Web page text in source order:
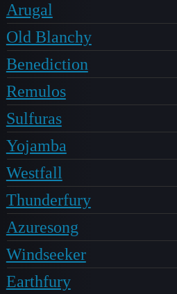
Arugal
Old Blanchy
Benediction
Remulos
Sulfuras
Yojamba
Westfall
Thunderfury
Azuresong
Windseeker
Earthfury